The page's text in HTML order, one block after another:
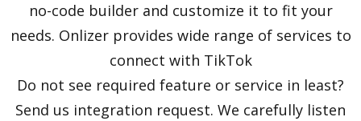
no-code builder and customize it to fit your
needs. Onlizer provides wide range of services to
connect with TikTok
Do not see required feature or service in least?
Send us integration request. We carefully listen